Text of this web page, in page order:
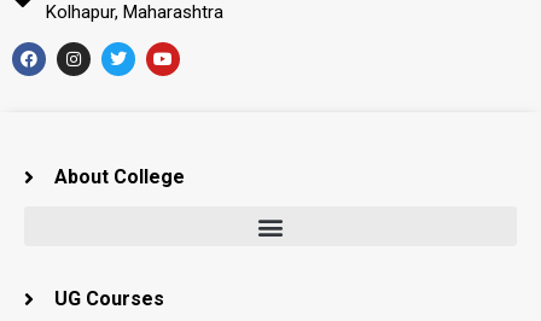
Kolhapur, Maharashtra
About College
UG Courses